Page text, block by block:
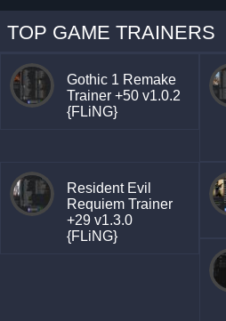
TOP GAME TRAINERS
Gothic 1 Remake
Trainer +50 v1.0.2
{FLiNG}
Resident Evil
Requiem Trainer
+29 v1.3.0
{FLiNG}